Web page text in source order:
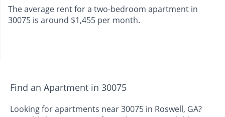
The average rent for a two-bedroom apartment in
30075 is around $1,455 per month.
Find an Apartment in 30075
Looking for apartments near 30075 in Roswell, GA?